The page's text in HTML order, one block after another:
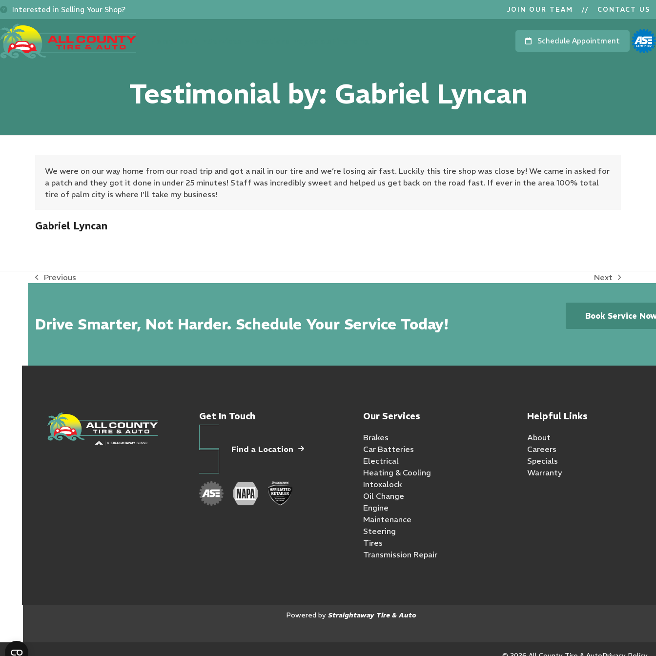
Skip
to
content
Interested in Selling Your Shop? JOIN OUR TEAM // CONTACT US
Schedule Appointment
Testimonial by: Gabriel Lyncan
We were on our way home from our road trip and got a nail in our tire and we’re losing air fast. Luckily this tire shop was close by! We came in asked for
a patch and they got it done in under 25 minutes! Staff was incredibly sweet and helped us get back on the road fast. If ever in the area 100% total
tire of palm city is where I’ll take my business!
Gabriel Lyncan
previous
Previous
next
Next
Drive Smarter, Not Harder. Schedule Your Service Today! Book Service
Get In Touch
Find a Location
Our Services
Brakes
Car Batteries
Electrical
Heating & Cooling
Intoxalock
Oil Change
Engine
Maintenance
Steering
Tires
Transmission Repair
Helpful Links
About
Careers
Specials
Warranty
Powered by Straightaway Tire & Auto